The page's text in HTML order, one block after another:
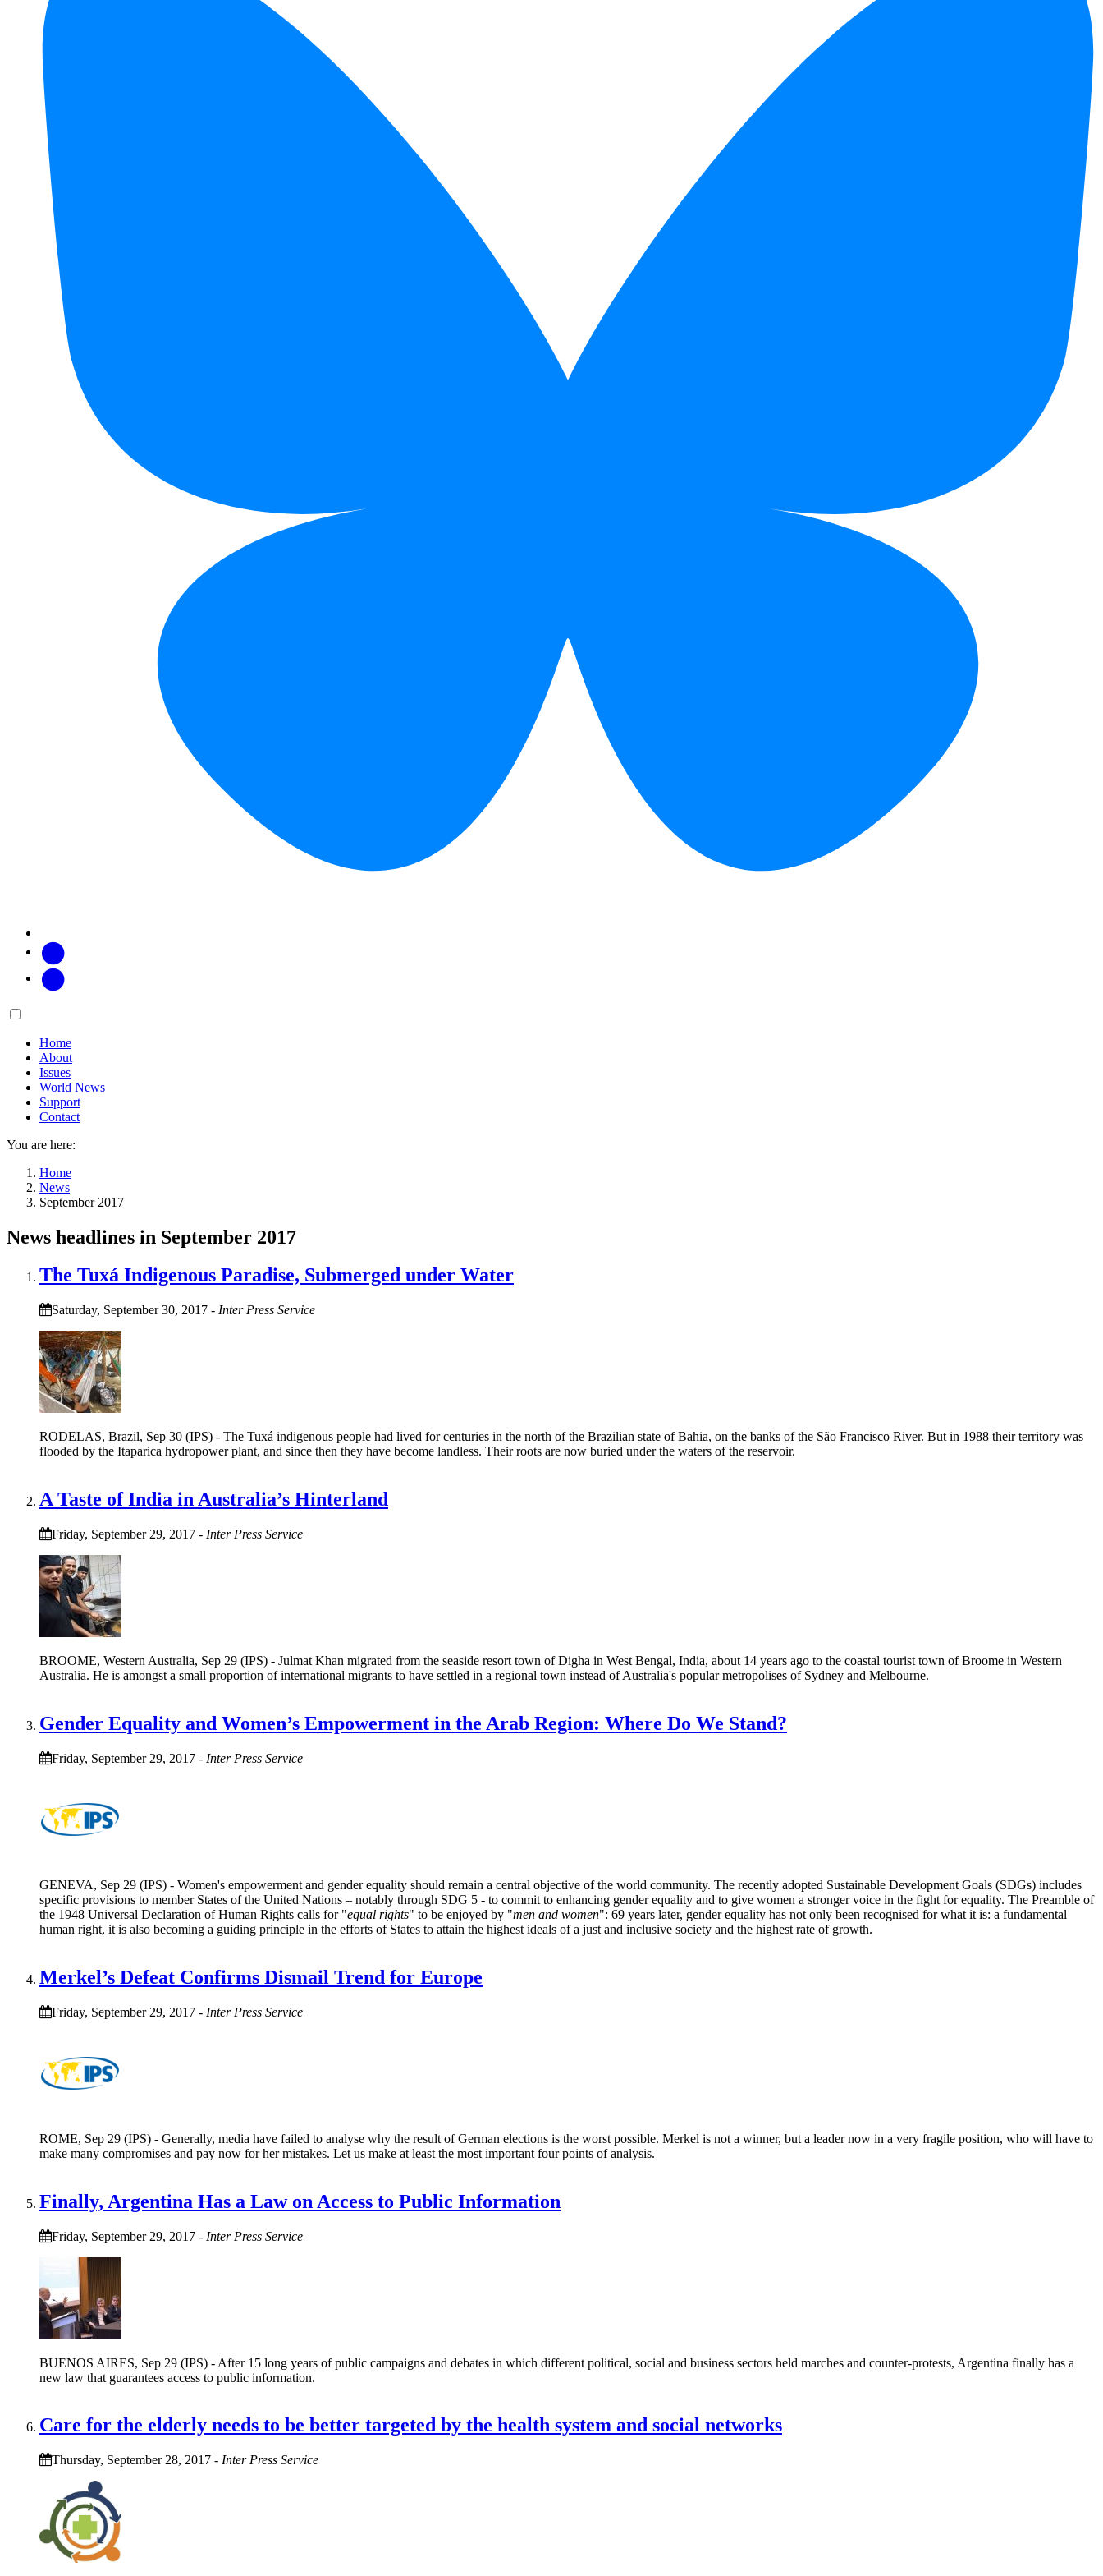
Main
Home
About
Issues
World News
Support
Contact
You are here:
Home
News
September 2017
News headlines in September 2017
The Tuxá Indigenous Paradise, Submerged under Water
Saturday, September 30, 2017 - Inter Press Service
RODELAS, Brazil, Sep 30 (IPS) - The Tuxá indigenous people had lived for centuries in the north of the Brazilian state of Bahia, on the banks of the São Francisco River. But in 1988 their territory was
flooded by the Itaparica hydropower plant, and since then they have become landless. Their roots are now buried under the waters of the reservoir.
A Taste of India in Australia’s Hinterland
Friday, September 29, 2017 - Inter Press Service
BROOME, Western Australia, Sep 29 (IPS) - Julmat Khan migrated from the seaside resort town of Digha in West Bengal, India, about 14 years ago to the coastal tourist town of Broome in Western
Australia. He is amongst a small proportion of international migrants to have settled in a regional town instead of Australia's popular metropolises of Sydney and Melbourne.
Gender Equality and Women’s Empowerment in the Arab Region: Where Do We Stand?
Friday, September 29, 2017 - Inter Press Service
GENEVA, Sep 29 (IPS) - Women's empowerment and gender equality should remain a central objective of the world community. The recently adopted Sustainable Development Goals (SDGs) includes
specific provisions to member States of the United Nations – notably through SDG 5 - to commit to enhancing gender equality and to give women a stronger voice in the fight for equality. The Preamble of
the 1948 Universal Declaration of Human Rights calls for "equal rights" to be enjoyed by "men and women": 69 years later, gender equality has not only been recognised for what it is: a fundamental
human right, it is also becoming a guiding principle in the efforts of States to attain the highest ideals of a just and inclusive society and the highest rate of growth.
Merkel’s Defeat Confirms Dismail Trend for Europe
Friday, September 29, 2017 - Inter Press Service
ROME, Sep 29 (IPS) - Generally, media have failed to analyse why the result of German elections is the worst possible. Merkel is not a winner, but a leader now in a very fragile position, who will have to
make many compromises and pay now for her mistakes. Let us make at least the most important four points of analysis.
Finally, Argentina Has a Law on Access to Public Information
Friday, September 29, 2017 - Inter Press Service
BUENOS AIRES, Sep 29 (IPS) - After 15 long years of public campaigns and debates in which different political, social and business sectors held marches and counter-protests, Argentina finally has a
new law that guarantees access to public information.
Care for the elderly needs to be better targeted by the health system and social networks
Thursday, September 28, 2017 - Inter Press Service